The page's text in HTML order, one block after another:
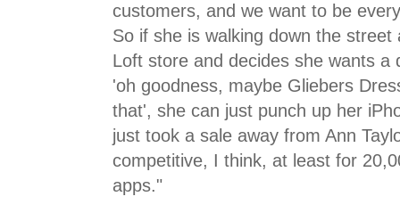
customers, and we want to be
So if she is walking down the street
Loft store and decides she wants a
'oh goodness, maybe Gliebers
that', she can just punch up her
just took a sale away from Ann
competitive, I think, at least for
apps."